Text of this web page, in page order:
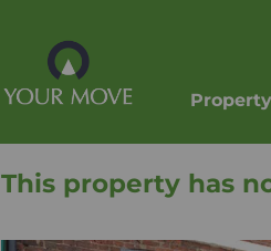
This property has